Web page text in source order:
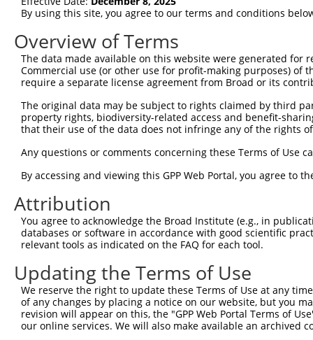
Sbjct   75
Query  110
Sbjct  149
Sbjct  166  ------------------------------------------------
Query  258
Sbjct  192
Query  332
Sbjct  266
Query  406
Sbjct  340
Query  480
By using this site, you agree to our terms and conditions
Overview of Terms
The data made available on this website were generated
Commercial use (or other use for profit-making purposes) of
require a separate license agreement from Broad or its
The original data may be subject to rights claimed by third
property rights, biodiversity-related access and benefit-
that their use of the data does not infringe any of the rights
Any questions or comments concerning these Terms of Use
By accessing and viewing this GPP Web Portal, you agree to
Attribution
You agree to acknowledge the Broad Institute (e.g., in
databases or software in accordance with good scientific
relevant tools as indicated on the FAQ for each tool.
Updating the Terms of Use
We reserve the right to update these Terms of Use at any
of any changes by placing a notice on our website, but you
revision will appear on this, the "GPP Web Portal Terms of
our online services. We will also make available an archived